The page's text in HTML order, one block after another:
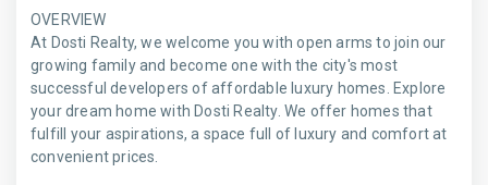
OVERVIEW
At Dosti Realty, we welcome you with open arms to join our
growing family and become one with the city's most
successful developers of affordable luxury homes. Explore
your dream home with Dosti Realty. We offer homes that
fulfill your aspirations, a space full of luxury and comfort at
convenient prices.